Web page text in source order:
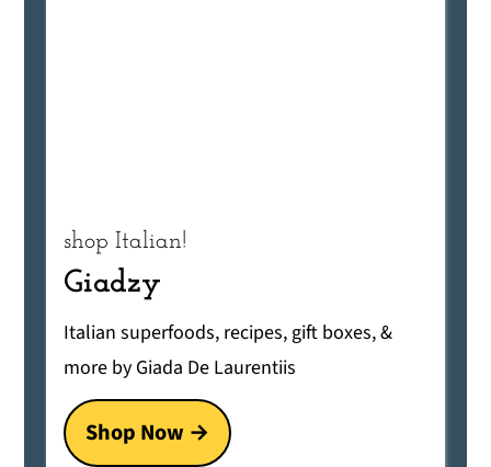
shop Italian!
Giadzy
Italian superfoods, recipes, gift boxes, &
more by Giada De Laurentiis
Shop Now